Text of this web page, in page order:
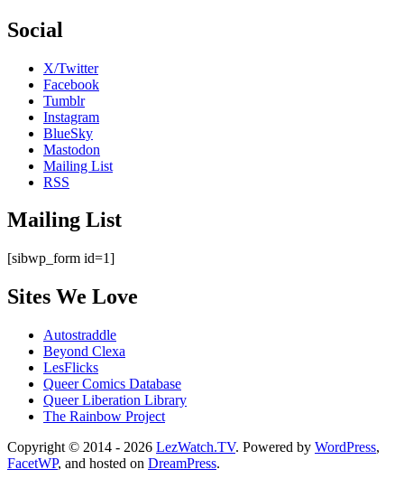
Social
X/Twitter
Facebook
Tumblr
Instagram
BlueSky
Mastodon
Mailing List
RSS
Mailing List
[sibwp_form id=1]
Sites We Love
Autostraddle
Beyond Clexa
LesFlicks
Queer Comics Database
Queer Liberation Library
The Rainbow Project
Copyright
Information
Copyright © 2014 - 2026 LezWatch.TV. Powered by WordPress,
FacetWP, and hosted on DreamPress.